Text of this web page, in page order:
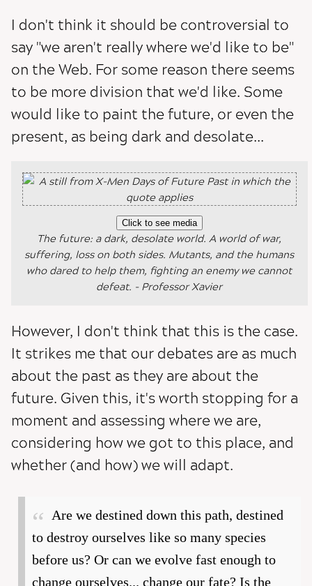
I don't think it should be controversial to
say "we aren't really where we'd like to be"
on the Web. For some reason there seems
to be more division that we'd like. Some
would like to paint the future, or even the
present, as being dark and desolate...
Click to see media
The future: a dark, desolate world. A world of war,
suffering, loss on both sides. Mutants, and the humans
who dared to help them, fighting an enemy we cannot
defeat. - Professor Xavier
However, I don't think that this is the case.
It strikes me that our debates are as much
about the past as they are about the
future. Given this, it's worth stopping for a
moment and assessing where we are,
considering how we got to this place, and
whether (and how) we will adapt.
Are we destined down this path, destined
to destroy ourselves like so many species
before us? Or can we evolve fast enough to
change ourselves... change our fate? Is the